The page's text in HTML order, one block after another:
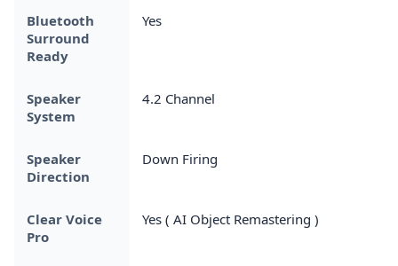
Bluetooth
Surround
Ready
Yes
Speaker
System
4.2 Channel
Speaker
Direction
Down Firing
Clear Voice
Pro
Yes ( AI Object Remastering )